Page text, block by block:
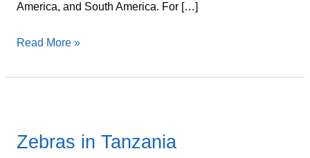
America, and South America. For […]
Read More »
Zebras in Tanzania
Tanzania